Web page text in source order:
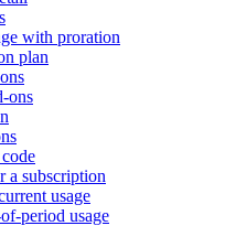
with proration
plan
ons
a subscription
usage
period usage